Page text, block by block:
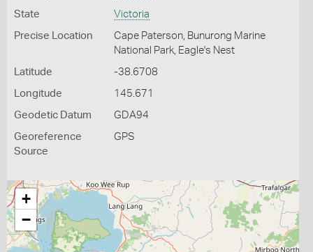
State Victoria
Precise Location
Cape Paterson, Bunurong Marine
National Park, Eagle's Nest
Latitude -38.6708
Longitude 145.671
Geodetic Datum GDA94
Georeference
Source
GPS
+
−